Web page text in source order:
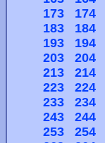
173
174
183
184
193
194
203
204
213
214
223
224
233
234
243
244
253
254